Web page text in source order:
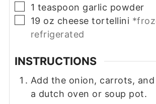
▢
1 teaspoon garlic powder
▢
19 oz cheese tortellini
refrigerated
INSTRUCTIONS
Add the onion, carrots,
a dutch oven or soup pot.